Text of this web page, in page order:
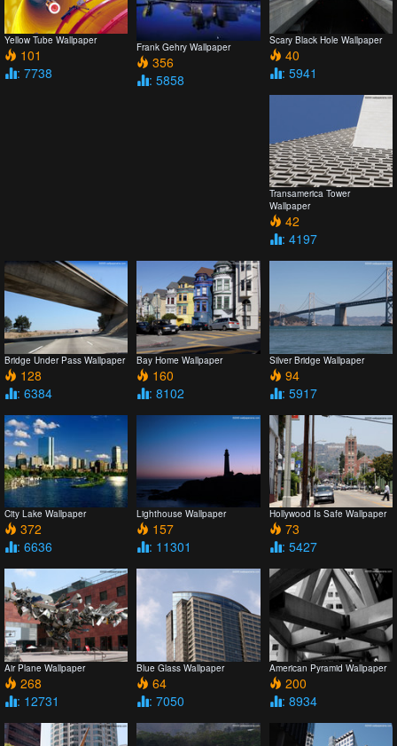
Yellow Tube Wallpaper
101
: 7738
Frank Gehry Wallpaper
356
: 5858
Scary Black Hole Wallpaper
40
: 5941
Transamerica Tower
Wallpaper
42
: 4197
Bridge Under Pass Wallpaper
128
: 6384
Bay Home Wallpaper
160
: 8102
Silver Bridge Wallpaper
94
: 5917
City Lake Wallpaper
372
: 6636
Lighthouse Wallpaper
157
: 11301
Hollywood Is Safe Wallpaper
73
: 5427
Air Plane Wallpaper
268
: 12731
Blue Glass Wallpaper
64
: 7050
American Pyramid Wallpaper
200
: 8934